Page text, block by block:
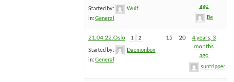
Started by:
Wulf
in: General
ago
Be
21.04.22.Oslo 1 2
Started by:
Daemonbox
in: General
15 20
4 years, 3
months
ago
suntripper